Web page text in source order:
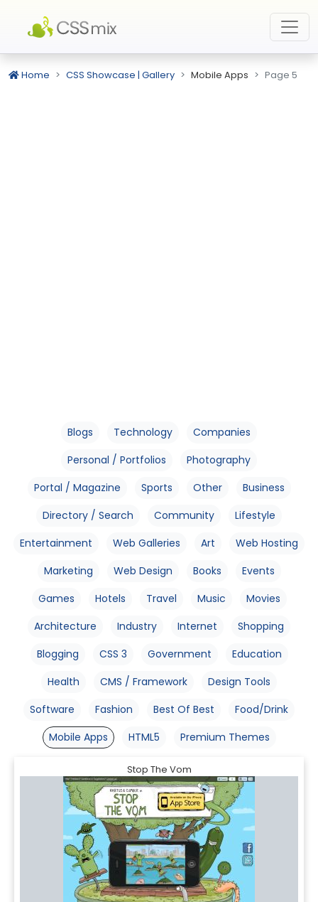
Home CSS Showcase | Gallery Mobile Apps Page 5
Blogs Technology
Companies
Personal / Portfolios
Photography
Portal / Magazine
Sports Other
Business
Directory / Search
Community
Lifestyle
Entertainment
Web Galleries Art
Web Hosting
Marketing
Web Design Books
Events
Games
Hotels Travel Music
Movies
Architecture
Industry Internet
Shopping
Blogging
CSS 3 Government
Education
Health
CMS / Framework
Design Tools
Software
Fashion Best Of Best
Food/Drink
Mobile Apps
HTML5 Premium Themes
Stop The Vom